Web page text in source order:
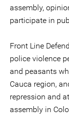
assembly,
participate in
Front Line
police violence
and peasants
Cauca region,
repression and
assembly in